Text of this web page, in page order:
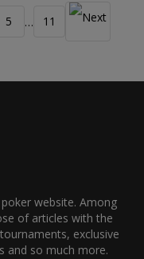
5 … 11
website. Among
of articles with the
exclusive
and so much more.